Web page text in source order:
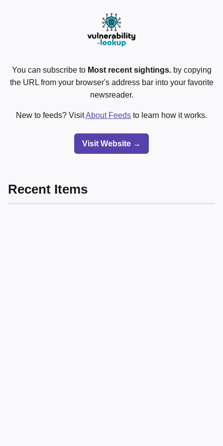
You can subscribe to Most recent sightings.by copying
the URL from your browser's address bar into your favorite
newsreader.
New to feeds? VisitAbout Feeds to learn how it works.
Visit Website →
Recent Items